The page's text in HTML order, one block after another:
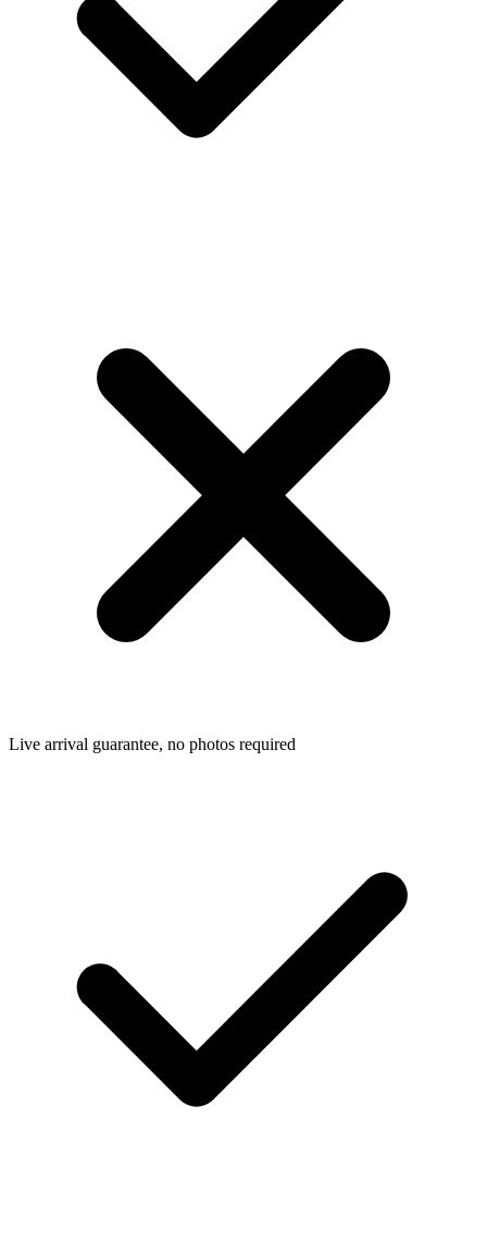
Live arrival guarantee, no photos required